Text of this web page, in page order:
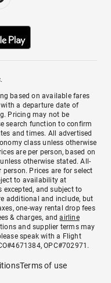
based on available fares
a departure date of
Pricing may not be
search function to confirm
and times. All advertised
class unless otherwise
are per person, based on
otherwise stated. All-
Prices are for select
to availability at
and subject to
additional and include, but
one-way rental drop fees
& charges, andairline
and supplier terms may
speak with a Flight
OPC#702971.
Terms of use